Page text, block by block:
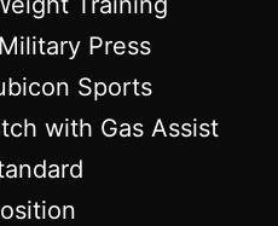
with Gas Assist